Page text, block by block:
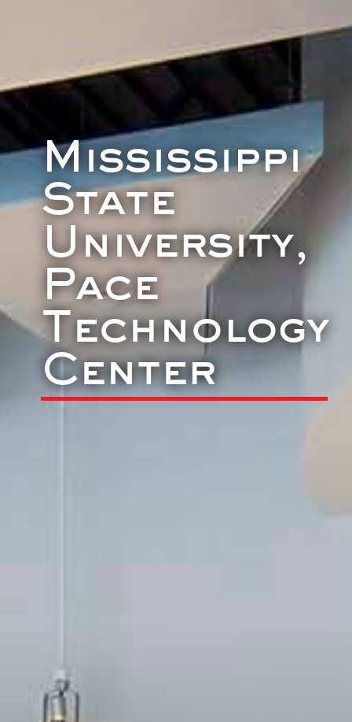
Mississippi
State
University,
Pace
Technology
Center